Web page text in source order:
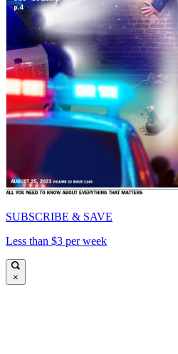
SUBSCRIBE & SAVE
Less than $3 per week
×